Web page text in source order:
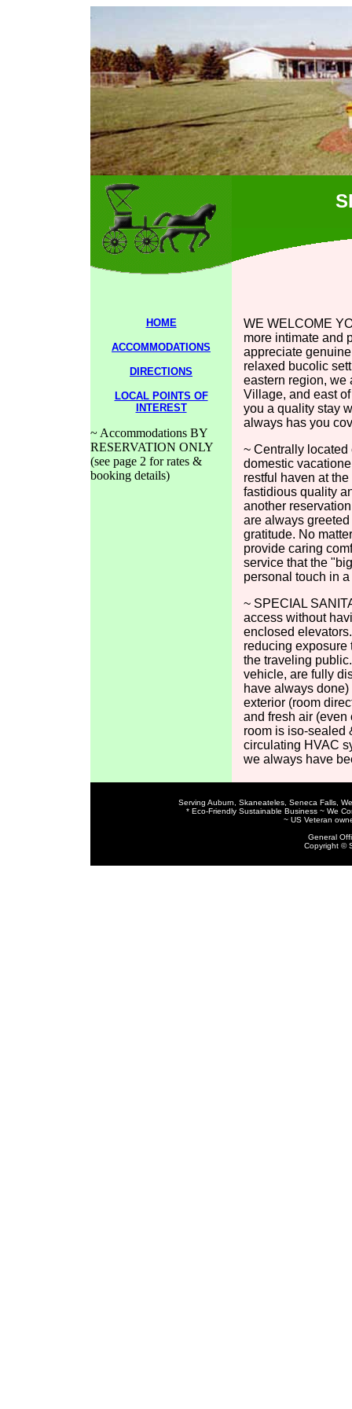
HOME
ACCOMMODATIONS
DIRECTIONS
LOCAL POINTS OF
INTEREST
~ Accommodations BY
RESERVATION ONLY
(see page 2 for rates &
booking details)
WE WELCOME
more intimate and
appreciate
relaxed bucolic
eastern region, we
Village, and east
you a quality stay
always has you
~ Centrally
domestic
restful haven at
fastidious quality
another
are always
gratitude. No
provide caring
service that the
personal touch in
~ SPECIAL
access without
enclosed
reducing exposure
the traveling
vehicle, are fully
have always
exterior (room
and fresh air (even
room is iso-sealed
circulating HVAC
we always have
Serving Auburn, Skaneateles, Seneca Falls,
* Eco-Friendly Sustainable Business ~ We
~ US Veteran
General
Copyright ©